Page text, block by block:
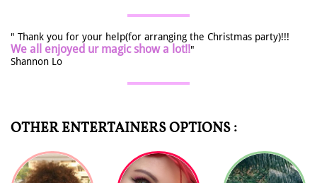
" Thank you for your help(for arranging the Christmas party)!!!
We all enjoyed ur magic show a lot!!"
Shannon Lo
OTHER ENTERTAINERS OPTIONS :